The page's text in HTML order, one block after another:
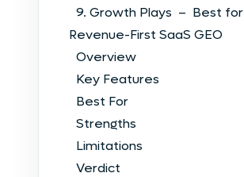
9. Growth Plays – Best for
Revenue-First SaaS GEO
Overview
Key Features
Best For
Strengths
Limitations
Verdict